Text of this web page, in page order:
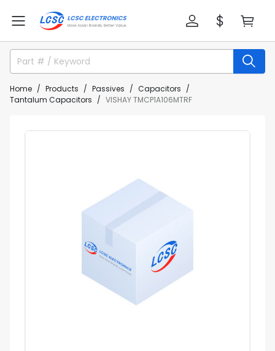
Home Products Passives
Capacitors
Tantalum Capacitors
VISHAY TMCP1A106MTRF